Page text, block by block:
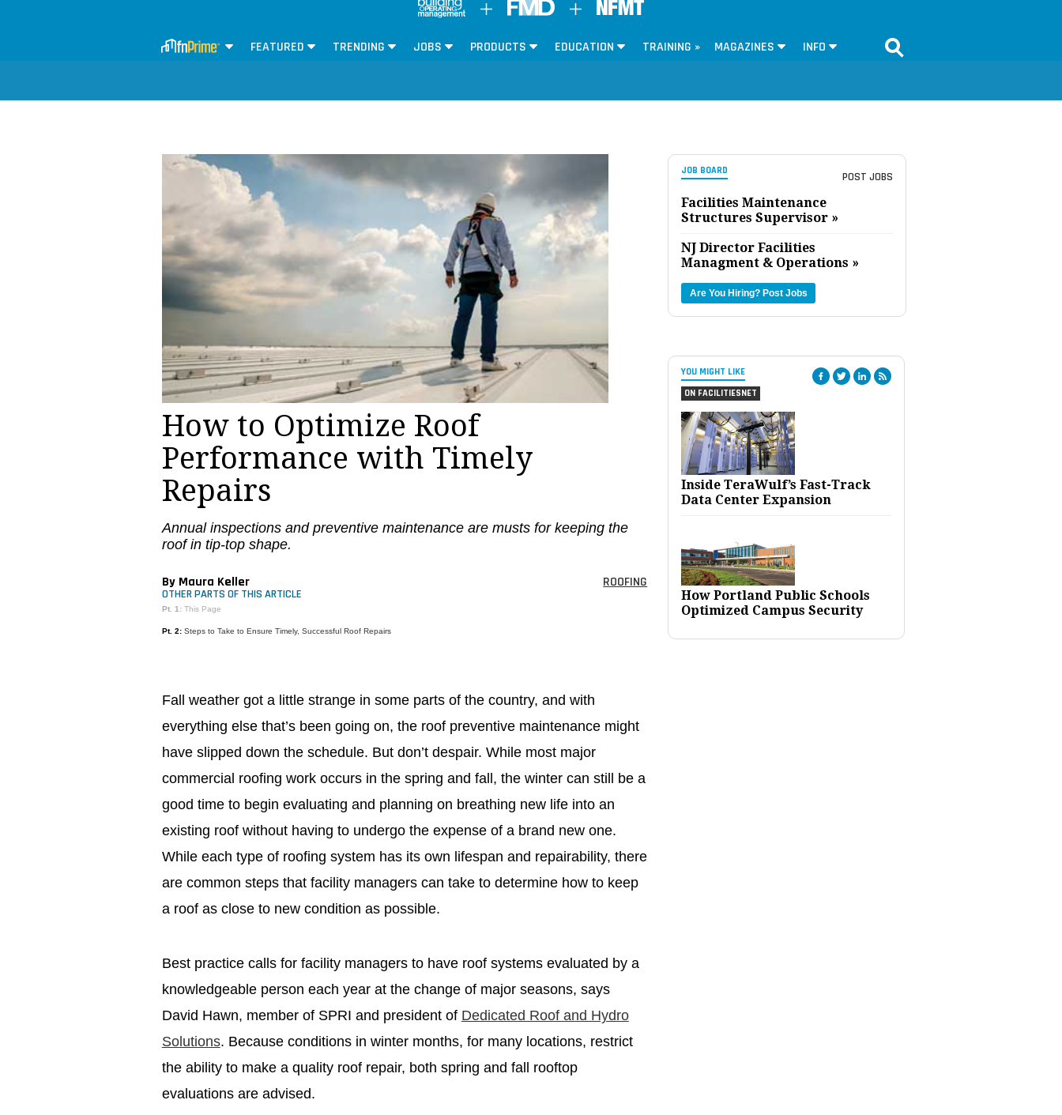
FEATURED TRENDING JOBS PRODUCTS EDUCATION TRAINING » MAGAZINES INFO
JOB BOARD POST JOBS
Facilities Maintenance
Structures Supervisor »
NJ Director Facilities
Managment & Operations »
Are You Hiring? Post Jobs
YOU MIGHT LIKE
ON FACILITIESNET
Inside TeraWulf’s Fast-Track
Data Center Expansion
How Portland Public Schools
Optimized Campus Security
How to Optimize Roof
Performance with Timely
Repairs
Annual inspections and preventive maintenance are musts for keeping the
roof in tip-top shape.
By Maura Keller ROOFING
OTHER PARTS OF THIS ARTICLE
Pt. 1:This Page
Pt. 2: Steps to Take to Ensure Timely, Successful Roof Repairs
Fall weather got a little strange in some parts of the country, and with
everything else that’s been going on, the roof preventive maintenance might
have slipped down the schedule. But don’t despair. While most major
commercial roofing work occurs in the spring and fall, the winter can still be a
good time to begin evaluating and planning on breathing new life into an
existing roof without having to undergo the expense of a brand new one.
While each type of roofing system has its own lifespan and repairability, there
are common steps that facility managers can take to determine how to keep
a roof as close to new condition as possible.
Best practice calls for facility managers to have roof systems evaluated by a
knowledgeable person each year at the change of major seasons, says
David Hawn, member of SPRI and president of Dedicated Roof and Hydro
Solutions. Because conditions in winter months, for many locations, restrict
the ability to make a quality roof repair, both spring and fall rooftop
evaluations are advised.